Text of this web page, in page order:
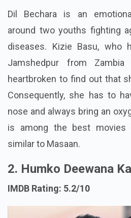
Dil Bechara is an
around two youths fighting
diseases. Kizie Basu, who
Jamshedpur from
heartbroken to find out that
Consequently, she has to
nose and always bring an
is among the best
similar to Masaan.
2. Humko Deewana
IMDB Rating: 5.2/10